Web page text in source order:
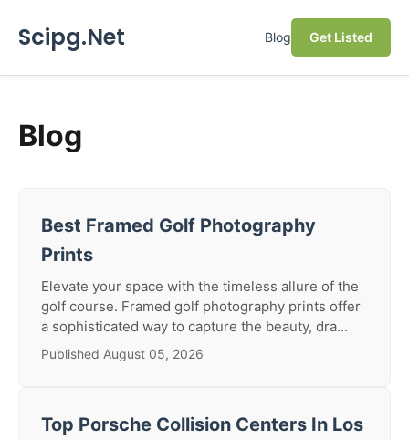
Scipg.Net Blog Get Listed
Blog
Best Framed Golf Photography
Prints
Elevate your space with the timeless allure of the
golf course. Framed golf photography prints offer
a sophisticated way to capture the beauty, dra...
Published August 05, 2026
Top Porsche Collision Centers In Los